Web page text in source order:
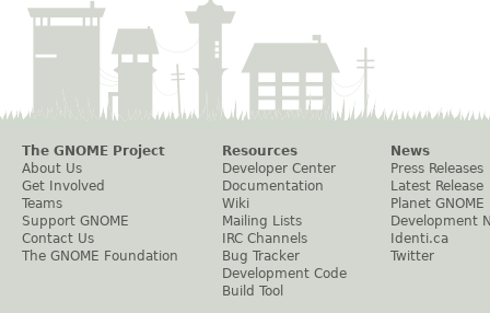
The GNOME Project
About Us
Get Involved
Teams
Support GNOME
Contact Us
The GNOME Foundation
Resources
Developer Center
Documentation
Wiki
Mailing Lists
IRC Channels
Bug Tracker
Development Code
Build Tool
News
Press Releases
Latest Release
Planet GNOME
Development
Identi.ca
Twitter